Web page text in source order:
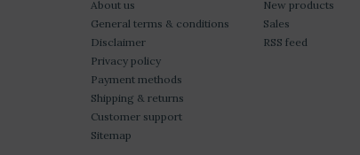
About us
General terms & conditions
Disclaimer
Privacy policy
Payment methods
Shipping & returns
Customer support
Sitemap
New products
Sales
RSS feed